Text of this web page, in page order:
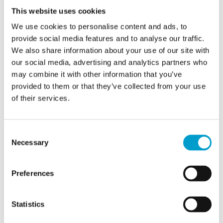
This website uses cookies
We use cookies to personalise content and ads, to
provide social media features and to analyse our traffic.
We also share information about your use of our site with
our social media, advertising and analytics partners who
may combine it with other information that you’ve
provided to them or that they’ve collected from your use
of their services.
Selection
Necessary
Preferences
Statistics
desktop tool - communications are
captured
Automated data exchanges between a
fleet monitoring system and a ship are
altered without detection
How to protect against it:
connection must be authenticated
Marlink’s External Attack Surface